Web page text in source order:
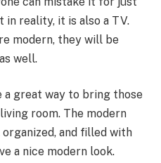
in reality, it is also a TV.
modern, they will be
well.
a great way to bring those
room. The modern
and filled with
a nice modern look.